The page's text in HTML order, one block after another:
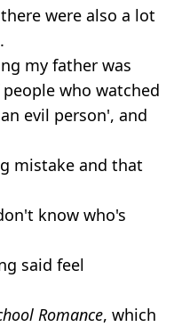
were also a lot
my father was
who watched
evil person', and
mistake and that
know who's
said feel
Romance, which